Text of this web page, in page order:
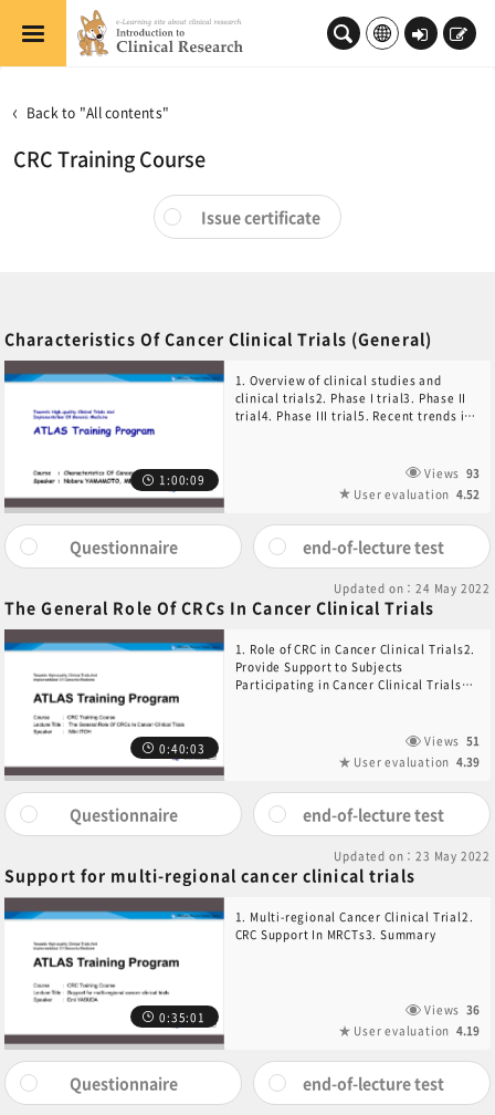
Skip to main content
Log
Sign
Back to "All contents"
CRC Training Course
Issue certificate
Characteristics Of Cancer Clinical Trials (General)
1:00:09
1. Overview of clinical studies and
clinical trials2. Phase I trial3. Phase II
trial4. Phase III trial5. Recent trends in
Views 93
User evaluation 4.52
Questionnaire end-of-lecture test
Updated on：24 May 2022
The General Role Of CRCs In Cancer Clinical Trials
0:40:03
1. Role of CRC in Cancer Clinical Trials2.
Provide Support to Subjects
Participating in Cancer Clinical Trials3.
Views 51
User evaluation 4.39
Questionnaire end-of-lecture test
Updated on：23 May 2022
Support for multi-regional cancer clinical trials
0:35:01
1. Multi-regional Cancer Clinical Trial2.
CRC Support In MRCTs3. Summary
Views 36
User evaluation 4.19
Questionnaire end-of-lecture test